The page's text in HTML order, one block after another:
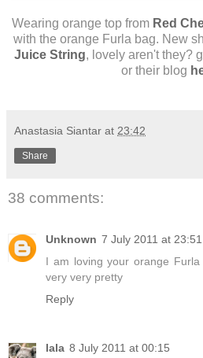
Wearing orange top from Red
with the orange Furla bag. New
Juice String, lovely aren't they?
or their blog
Anastasia Siantar at 23:42
Share
38 comments:
Unknown 7 July 2011 at 23:51
I am loving your orange
very very pretty
Reply
lala 8 July 2011 at 00:15